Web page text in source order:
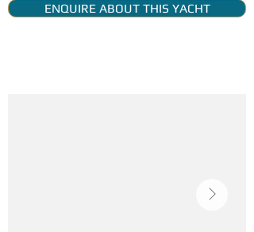
ENQUIRE ABOUT THIS YACHT